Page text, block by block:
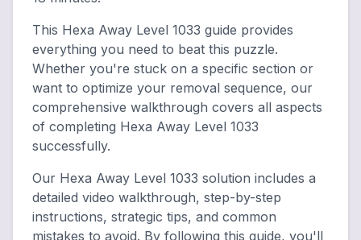
This Hexa Away Level 1033 guide provides
everything you need to beat this puzzle.
Whether you're stuck on a specific section or
want to optimize your removal sequence, our
comprehensive walkthrough covers all aspects
of completing Hexa Away Level 1033
successfully.
Our Hexa Away Level 1033 solution includes a
detailed video walkthrough, step-by-step
instructions, strategic tips, and common
mistakes to avoid. By following this guide, you'll